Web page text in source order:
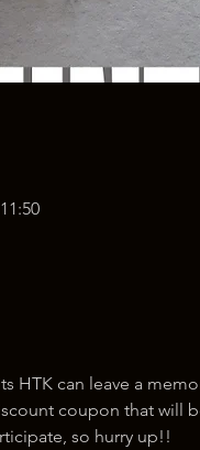
HTK can leave a
coupon that will
so hurry up!!